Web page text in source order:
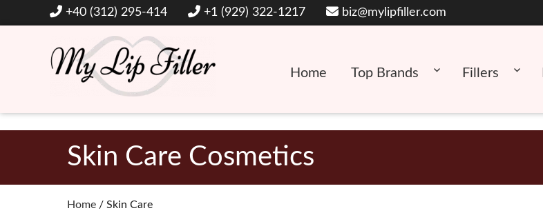
+40 (312) 295-414 +1 (929) 322-1217 biz@mylipfiller.com
My Lip Filler
Home Top Brands Fillers
Skin Care Cosmetics
Home / Skin Care